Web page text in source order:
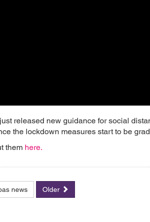
released new guidance for social
the lockdown measures start to be
them here.
news Older